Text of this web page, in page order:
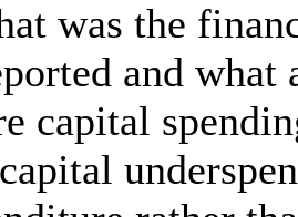
was the
and what
capital